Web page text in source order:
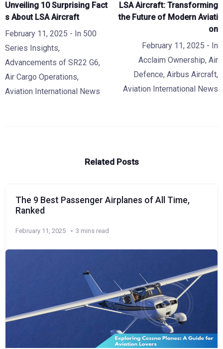
Unveiling 10 Surprising Fact
s About LSA Aircraft
February 11, 2025 - In 500
Series Insights,
Advancements of SR22 G6,
Air Cargo Operations,
Aviation International News
LSA Aircraft: Transforming
the Future of Modern Aviati
on
February 11, 2025 - In
Acclaim Ownership, Air
Defence, Airbus Aircraft,
Aviation International News
Related Posts
The 9 Best Passenger Airplanes of All Time,
Ranked
February 11, 2025 3 mins read